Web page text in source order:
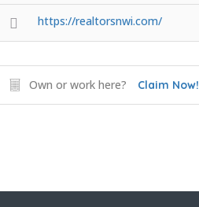
https://realtorsnwi.com/
Own or work here? Claim Now!